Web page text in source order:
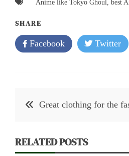
Anime like Tokyo Ghoul best
SHARE
Facebook
Twitter
Post Great clothing for the
RELATED POSTS